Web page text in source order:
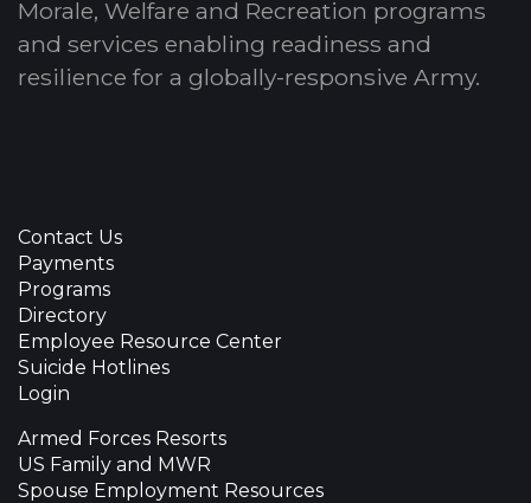
Morale, Welfare and Recreation programs
and services enabling readiness and
resilience for a globally-responsive Army.
Contact Us
Payments
Programs
Directory
Employee Resource Center
Suicide Hotlines
Login
Armed Forces Resorts
US Family and MWR
Spouse Employment Resources